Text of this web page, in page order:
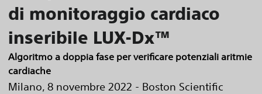
di monitoraggio cardiaco
inseribile LUX-Dx™
Algoritmo a doppia fase per verificare potenziali aritmie
cardiache
Milano, 8 novembre 2022 - Boston Scientific